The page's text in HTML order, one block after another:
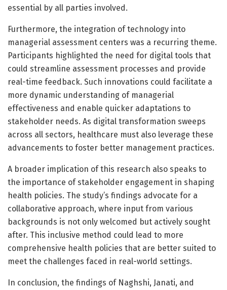
essential by all parties involved.
Furthermore, the integration of technology into
managerial assessment centers was a recurring theme.
Participants highlighted the need for digital tools that
could streamline assessment processes and provide
real-time feedback. Such innovations could facilitate a
more dynamic understanding of managerial
effectiveness and enable quicker adaptations to
stakeholder needs. As digital transformation sweeps
across all sectors, healthcare must also leverage these
advancements to foster better management practices.
A broader implication of this research also speaks to
the importance of stakeholder engagement in shaping
health policies. The study’s findings advocate for a
collaborative approach, where input from various
backgrounds is not only welcomed but actively sought
after. This inclusive method could lead to more
comprehensive health policies that are better suited to
meet the challenges faced in real-world settings.
In conclusion, the findings of Naghshi, Janati, and